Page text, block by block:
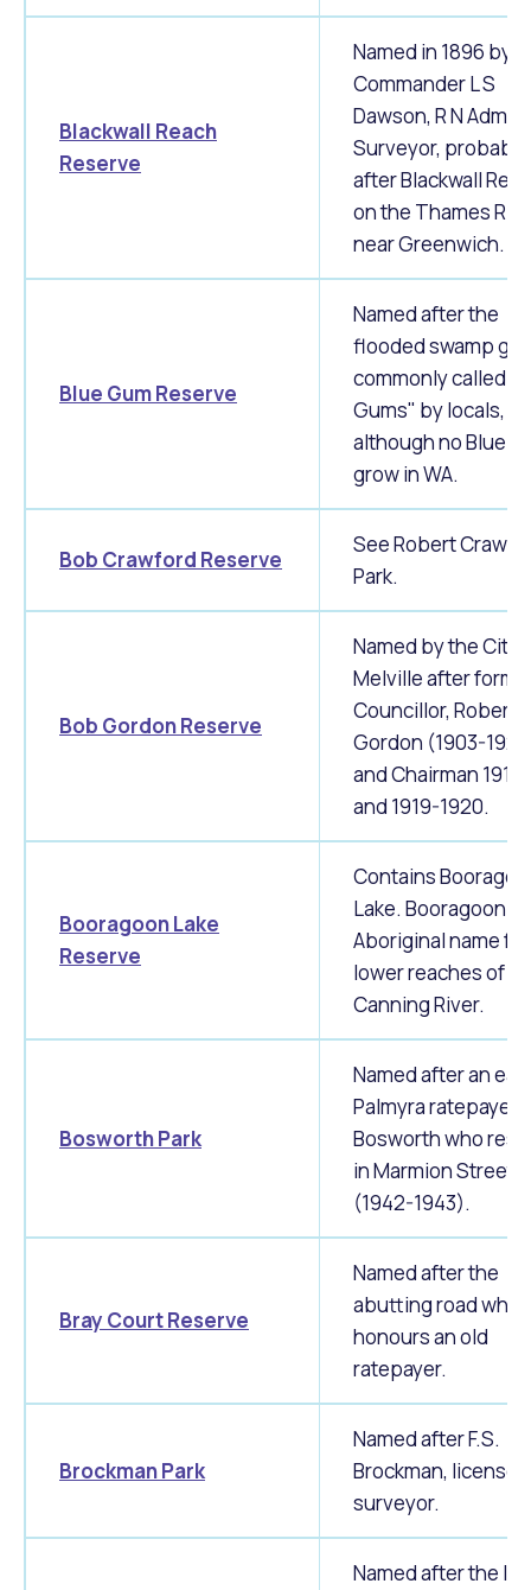
Blackwall Reach
Reserve
Named in 1896 by
Commander L S
Dawson, R N
Surveyor, probably
after Blackwall
on the Thames
near Greenwich.
Blue Gum Reserve
Named after the
flooded swamp
commonly called
Gums" by locals,
although no Blue
grow in WA.
Bob Crawford Reserve
See Robert
Park.
Bob Gordon Reserve
Named by the City
Melville after
Councillor, Robert
Gordon (1903-
and Chairman 1911-
and 1919-1920.
Booragoon Lake
Reserve
Contains
Lake. Booragoon
Aboriginal name
lower reaches of
Canning River.
Bosworth Park
Named after an
Palmyra ratepayer
Bosworth who
in Marmion Street
(1942-1943).
Bray Court Reserve
Named after the
abutting road
honours an old
ratepayer.
Brockman Park
Named after F.S.
Brockman, licensed
surveyor.
Named after the